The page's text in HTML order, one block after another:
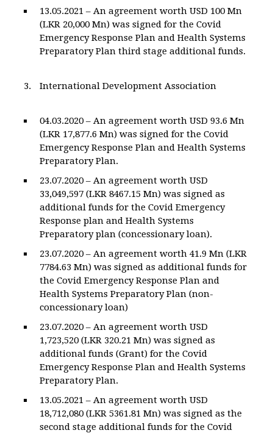
13.05.2021 – An agreement worth USD 100 Mn
(LKR 20,000 Mn) was signed for the Covid
Emergency Response Plan and Health Systems
Preparatory Plan third stage additional funds.
International Development Association
04.03.2020 – An agreement worth USD 93.6 Mn
(LKR 17,877.6 Mn) was signed for the Covid
Emergency Response Plan and Health Systems
Preparatory Plan.
23.07.2020 – An agreement worth USD
33,049,597 (LKR 8467.15 Mn) was signed as
additional funds for the Covid Emergency
Response plan and Health Systems
Preparatory plan (concessionary loan).
23.07.2020 – An agreement worth 41.9 Mn (LKR
7784.63 Mn) was signed as additional funds for
the Covid Emergency Response Plan and
Health Systems Preparatory Plan (non-
concessionary loan)
23.07.2020 – An agreement worth USD
1,723,520 (LKR 320.21 Mn) was signed as
additional funds (Grant) for the Covid
Emergency Response Plan and Health Systems
Preparatory Plan.
13.05.2021 – An agreement worth USD
18,712,080 (LKR 5361.81 Mn) was signed as the
second stage additional funds for the Covid